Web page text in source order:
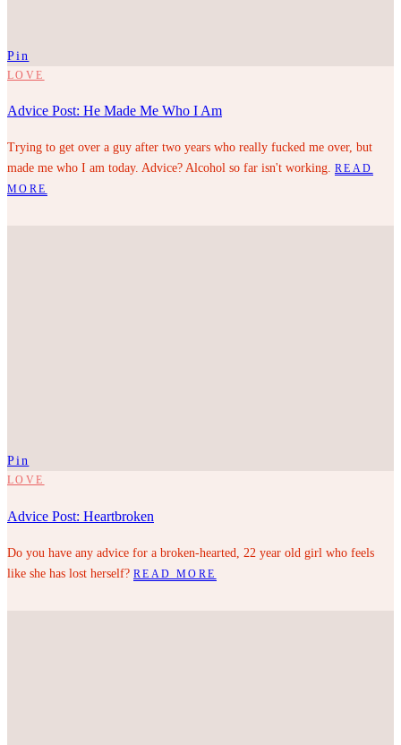
Pin
LOVE
Advice Post: He Made Me Who I Am
Trying to get over a guy after two years who really fucked me over, but
made me who I am today. Advice? Alcohol so far isn't working. READ
MORE
Pin
LOVE
Advice Post: Heartbroken
Do you have any advice for a broken-hearted, 22 year old girl who feels
like she has lost herself? READ MORE